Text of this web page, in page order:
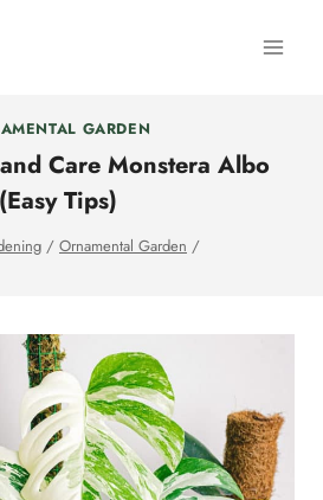
GARDEN
Care Monstera Albo
(Easy Tips)
/ Ornamental Garden /